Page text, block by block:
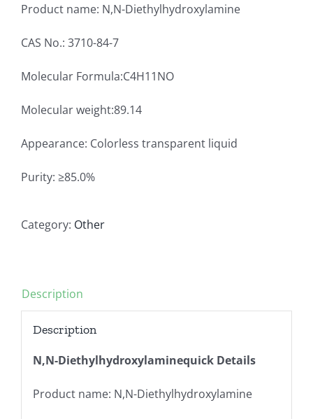
Product name: N,N-Diethylhydroxylamine
CAS No.: 3710-84-7
Molecular Formula:C4H11NO
Molecular weight:89.14
Appearance: Colorless transparent liquid
Purity: ≥85.0%
Category: Other
Description
Description
N,N-Diethylhydroxylaminequick Details
Product name: N,N-Diethylhydroxylamine